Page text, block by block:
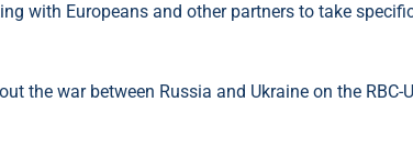
with Europeans and other partners to take
the war between Russia and Ukraine on the RBC-